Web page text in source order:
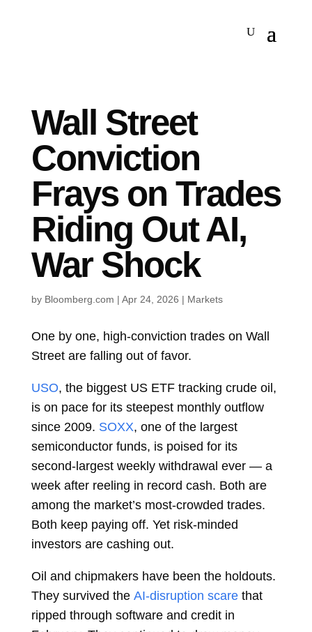
Wall Street
Conviction
Frays on Trades
Riding Out AI,
War Shock
by Bloomberg.com | Apr 24, 2026 | Markets
One by one, high-conviction trades on Wall
Street are falling out of favor.
USO, the biggest US ETF tracking crude oil,
is on pace for its steepest monthly outflow
since 2009. SOXX, one of the largest
semiconductor funds, is poised for its
second-largest weekly withdrawal ever — a
week after reeling in record cash. Both are
among the market’s most-crowded trades.
Both keep paying off. Yet risk-minded
investors are cashing out.
Oil and chipmakers have been the holdouts.
They survived the AI-disruption scare that
ripped through software and credit in